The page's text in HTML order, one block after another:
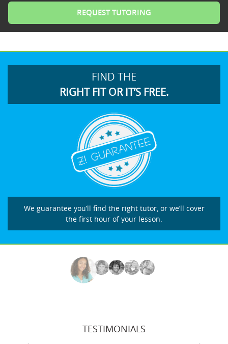
FIND THE
RIGHT FIT OR IT’S FREE.
We guarantee you’ll find the right tutor, or we’ll cover
the first hour of your lesson.
TESTIMONIALS